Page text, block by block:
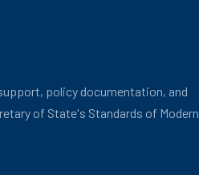
policy documentation, and
of State's Standards of Modern